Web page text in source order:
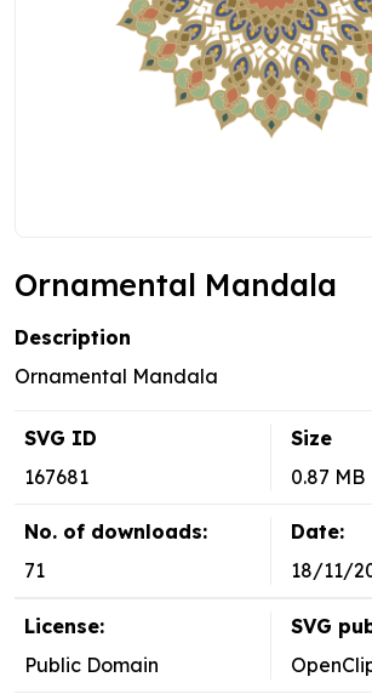
Ornamental Mandala
Description
Ornamental Mandala
SVG ID
167681
Size
0.87 MB
No. of downloads:
71
Date:
18/11/
License:
Public Domain
SVG